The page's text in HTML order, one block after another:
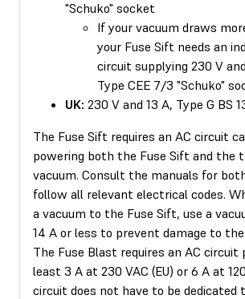
"Schuko" socket
If your vacuum draws
your Fuse Sift needs an
circuit supplying 230 V
Type CEE 7/3 "Schuko"
UK: 230 V and 13 A, Type G BS
The Fuse Sift requires an AC circuit
powering both the Fuse Sift and the
vacuum. Consult the manuals for
follow all relevant electrical codes.
a vacuum to the Fuse Sift, use a
14 A or less to prevent damage to
The Fuse Blast requires an AC circuit
least 3 A at 230 VAC (EU) or 6 A at
circuit does not have to be dedicated